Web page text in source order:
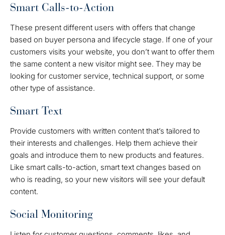
Smart Calls-to-Action
These present different users with offers that change
based on buyer persona and lifecycle stage. If one of your
customers visits your website, you don’t want to offer them
the same content a new visitor might see. They may be
looking for customer service, technical support, or some
other type of assistance.
Smart Text
Provide customers with written content that’s tailored to
their interests and challenges. Help them achieve their
goals and introduce them to new products and features.
Like smart calls-to-action, smart text changes based on
who is reading, so your new visitors will see your default
content.
Social Monitoring